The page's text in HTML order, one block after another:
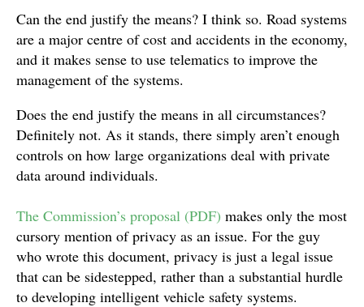
Can the end justify the means? I think so. Road systems
are a major centre of cost and accidents in the economy,
and it makes sense to use telematics to improve the
management of the systems.
Does the end justify the means in all circumstances?
Definitely not. As it stands, there simply aren’t enough
controls on how large organizations deal with private
data around individuals.
The Commission’s proposal (PDF) makes only the most
cursory mention of privacy as an issue. For the guy
who wrote this document, privacy is just a legal issue
that can be sidestepped, rather than a substantial hurdle
to developing intelligent vehicle safety systems.